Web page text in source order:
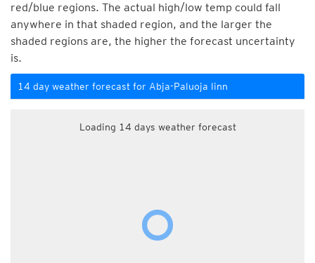
red/blue regions. The actual high/low temp could fall
anywhere in that shaded region, and the larger the
shaded regions are, the higher the forecast uncertainty
is.
14 day weather forecast for Abja-Paluoja linn
Loading 14 days weather forecast